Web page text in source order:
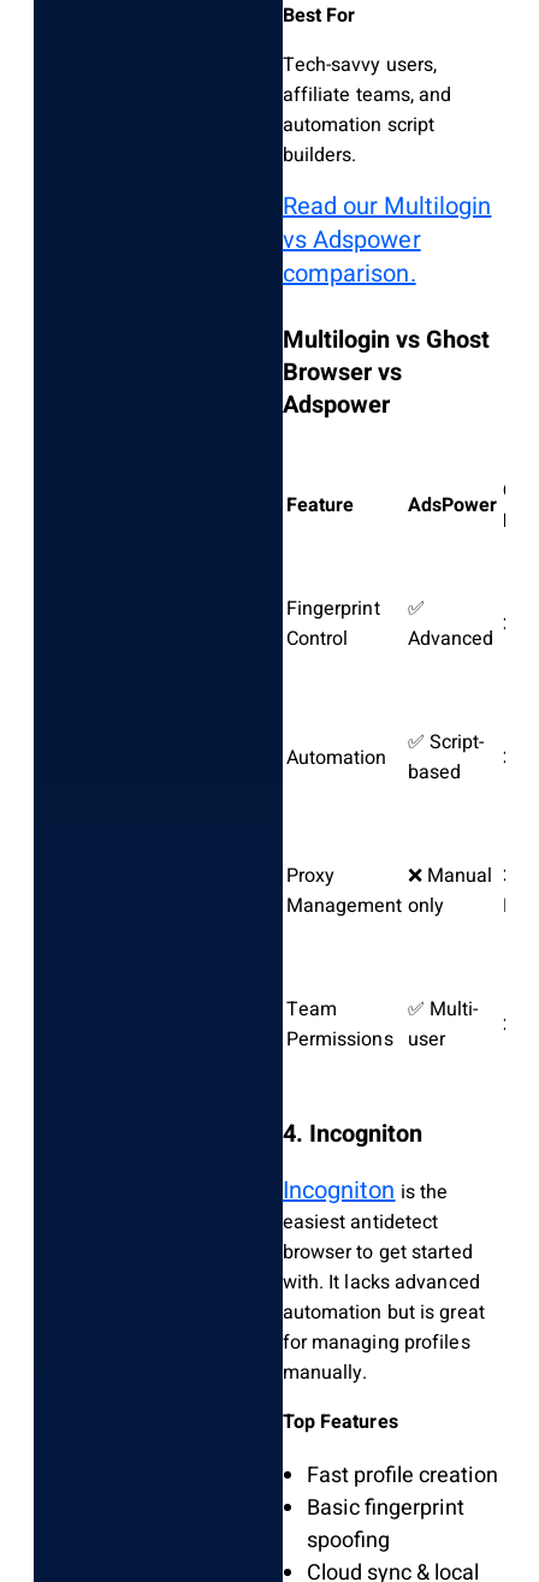
Best For
Tech-savvy users,
affiliate teams, and
automation script
builders.
Read our Multilogin
vs Adspower
comparison.
Multilogin vs Ghost
Browser vs
Adspower
Feature AdsPower
Fingerprint
Control
✅
Advanced ❌
Automation
✅ Script-
based
❌
Proxy
Management
❌ Manual
only
❌
Team
Permissions
✅ Multi-
user
❌
4. Incogniton
Incogniton is the
easiest antidetect
browser to get started
with. It lacks advanced
automation but is great
for managing profiles
manually.
Top Features
Fast profile creation
Basic fingerprint
spoofing
Cloud sync & local